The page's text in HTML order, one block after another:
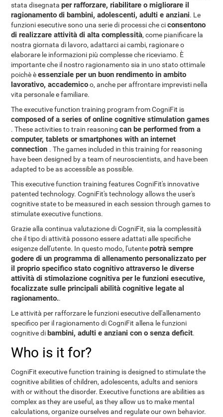
stata disegnataper rafforzare, riabilitare o migliorare il
ragionamento di bambini, adolescenti, adulti e anziani. Le
funzioni esecutive sono una serie di processi che ciconsentono
di realizzare attività di alta complessità, come pianificare la
nostra giornata di lavoro, adattarci ai cambi, ragionare o
elaborare le informazioni più complesse che riceviamo. È
importante che il nostro ragionamento sia in uno stato ottimale
poichè èessenziale per un buon rendimento in ambito
lavorativo, accademicoo, anche per affrontare imprevisti nella
vita personale e familiare.
The executive function training program from CogniFit is
composed of a series of online cognitive stimulation games
. These activities to train reasoningcan be performed from a
computer, tablets or smartphones with an internet
connection . The games included in this training for reasoning
have been designed by a team of neuroscientists, and have been
adapted to be as accessible as possible.
This executive function training features CogniFit's innovative
patented technology. CogniFit's technology allows the user's
cognitive state to be measured in each session through games to
stimulate executive functions.
Grazie alla continua valutazione di CogniFit, sia la complessità
che il tipo di attività possono essere adattati alle specifiche
esigenze dell'utente. In questo modo, l'utentepotrà sempre
godere di un programma di allenamento personalizzato per
il proprio specifico stato cognitivo attraverso le diverse
attività di stimolazione cognitiva per le funzioni esecutive,
focalizzate sulle principali abilità cognitive legate al
ragionamento..
Le attività per rafforzare le funzioni esecutive dell'allenamento
specifico per il ragionamento di CogniFit allena le funzioni
cognitive di bambini, adulti e anziani con o senza deficit.
Who is it for?
CogniFit executive function training is designed to stimulate the
cognitive abilities of children, adolescents, adults and seniors
with or without the disorder. Executive functions are abilities as
complex as they are useful, as they allow us to make mental
calculations, organize ourselves and regulate our own behavior.